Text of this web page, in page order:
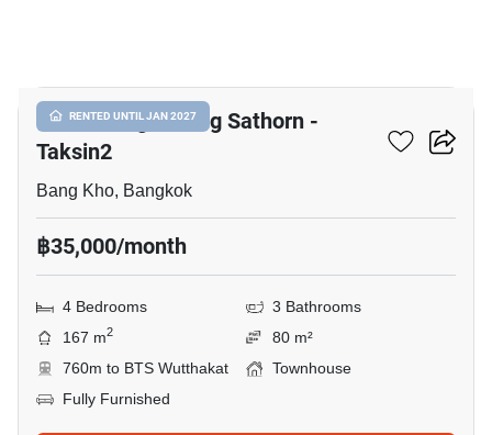
RENTED UNTIL JAN 2027
Baan Klang Muang Sathorn -
Taksin2
Bang Kho, Bangkok
฿35,000/month
4 Bedrooms
3 Bathrooms
167 m2
80 m²
760m to BTS Wutthakat
Townhouse
Fully Furnished